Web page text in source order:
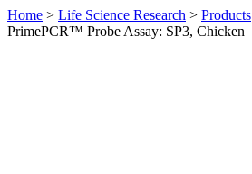
Home > Life Science Research > Products
PrimePCR™ Probe Assay: SP3, Chicken